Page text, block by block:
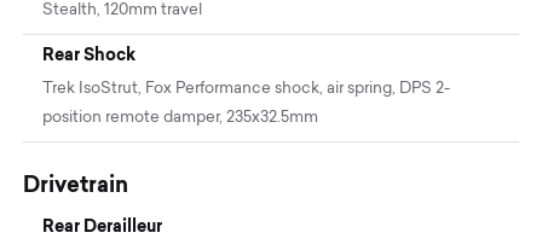
Stealth, 120mm travel
Rear Shock
Trek IsoStrut, Fox Performance shock, air spring, DPS 2-
position remote damper, 235x32.5mm
Drivetrain
Rear Derailleur